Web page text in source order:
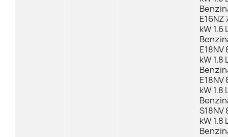
E16NZ
kW 1.6
E18NV
kW 1.8
E18NV
kW 1.8
S18NV
kW 1.8